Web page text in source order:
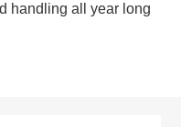
handling all year long